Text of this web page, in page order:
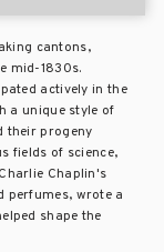
cantons,
mid-1830s.
actively in the
a unique style of
their progeny
fields of science,
Chaplin's
perfumes, wrote a
shape the